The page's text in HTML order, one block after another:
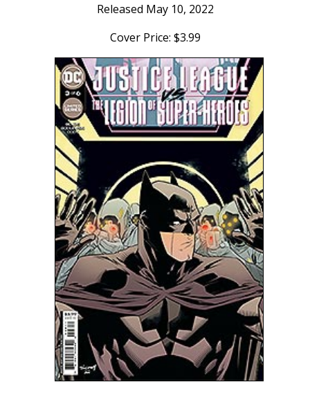
Released May 10, 2022
Cover Price: $3.99